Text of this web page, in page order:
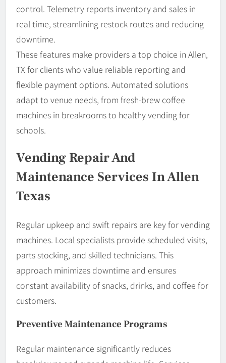
control. Telemetry reports inventory and sales in
real time, streamlining restock routes and reducing
downtime.
These features make providers a top choice in Allen,
TX for clients who value reliable reporting and
flexible payment options. Automated solutions
adapt to venue needs, from fresh-brew coffee
machines in breakrooms to healthy vending for
schools.
Vending Repair And
Maintenance Services In Allen
Texas
Regular upkeep and swift repairs are key for vending
machines. Local specialists provide scheduled visits,
parts stocking, and skilled technicians. This
approach minimizes downtime and ensures
constant availability of snacks, drinks, and coffee for
customers.
Preventive Maintenance Programs
Regular maintenance significantly reduces